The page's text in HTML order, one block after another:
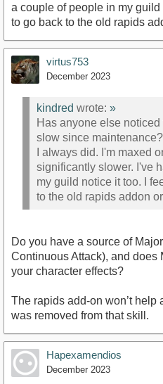
a couple of people in my
to go back to the old rapids
virtus753
December 2023
kindred wrote: »
Has anyone else
slow since
I always did. I'm maxed
significantly slower. I've
my guild notice it too. I
to the old rapids addon
Do you have a source of
Continuous Attack), and does
your character effects?
The rapids add-on won’t
was removed from that skill.
Hapexamendios
December 2023